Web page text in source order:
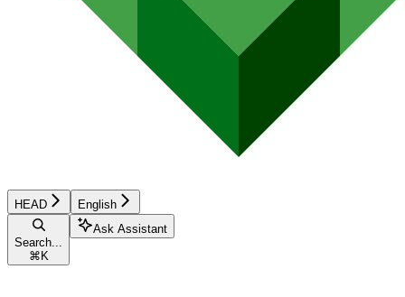
HEAD English
Search...
⌘ K
Ask Assistant